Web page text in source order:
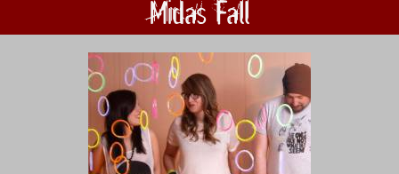
Midas Fall